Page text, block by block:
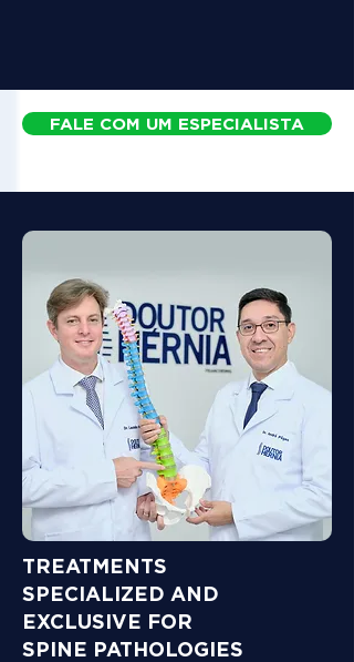
FALE COM UM ESPECIALISTA
TREATMENTS
SPECIALIZED AND
EXCLUSIVE FOR
SPINE PATHOLOGIES